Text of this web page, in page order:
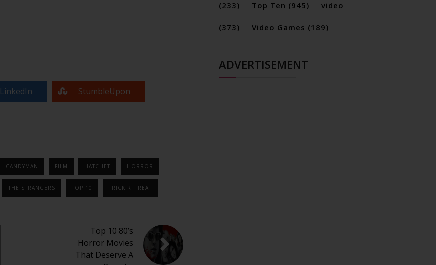
LinkedIn StumbleUpon
CANDYMAN FILM HATCHET HORROR
THE STRANGERS TOP 10 TRICK R' TREAT
Top 10 80’s
Horror Movies
That Deserve A
(233) Top Ten (945) video
(373) Video Games (189)
ADVERTISEMENT